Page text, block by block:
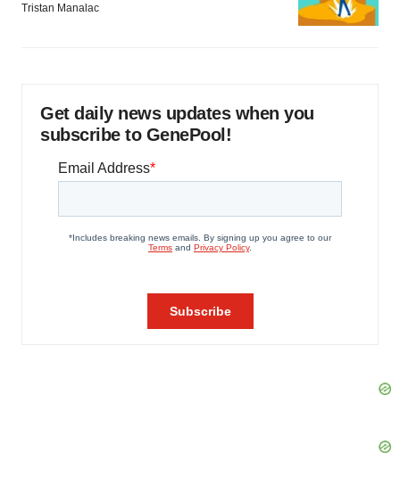
Tristan Manalac
Get daily news updates when you
subscribe to GenePool!